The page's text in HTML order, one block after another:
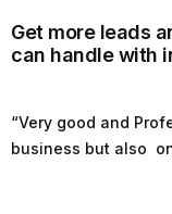
Get more leads
can handle with
“Very good and
business but also